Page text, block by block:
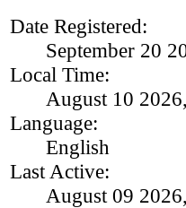
Date Registered:
September 20
Local Time:
August 10
Language:
English
Last Active:
August 09